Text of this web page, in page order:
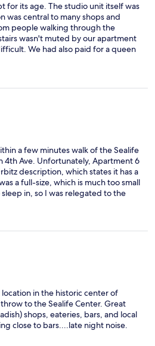
for its age. The studio unit itself was
was central to many shops and
people walking through the
wasn't muted by our apartment
We had also paid for a queen
There was no discernable
too warm overnight.
a few minutes walk of the Sealife
4th Ave. Unfortunately, Apartment 6
description, which states it has a
a full-size, which is much too small
in, so I was relegated to the
resulting in a sore
The full bed was also very noisy
on the adjacent roof.
noise or people noise.
location in the historic center of
to the Sealife Center. Great
shops, eateries, bars, and local
close to bars....late night noise.